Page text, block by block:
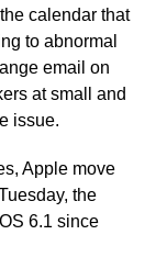
calendar that
to abnormal
email on
at small and
issue.
Apple move
the
6.1 since